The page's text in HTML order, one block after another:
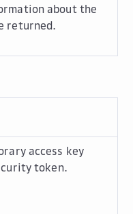
about the
returned.
access key
token.